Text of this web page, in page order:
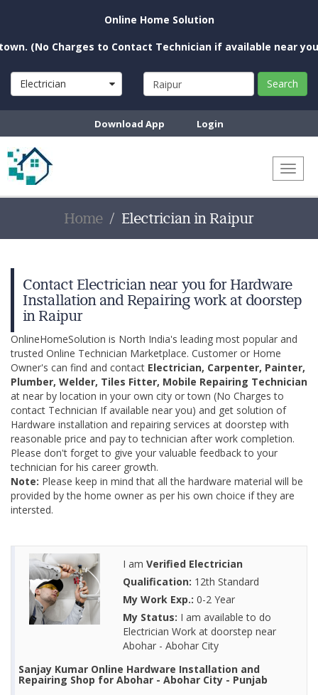
Online Home Solution
to Contact Technician if available near you)
Electrician Search
Download App Login
Home Electrician in Raipur
Contact Electrician near you for Hardware
Installation and Repairing work at doorstep
in Raipur
OnlineHomeSolution is North India's leading most popular and
trusted Online Technician Marketplace. Customer or Home
Owner's can find and contact Electrician, Carpenter, Painter,
Plumber, Welder, Tiles Fitter, Mobile Repairing Technician
at near by location in your own city or town (No Charges to
contact Technician If available near you) and get solution of
Hardware installation and repairing services at doorstep with
reasonable price and pay to technician after work completion.
Please don't forget to give your valuable feedback to your
technician for his career growth.
Note: Please keep in mind that all the hardware material will be
provided by the home owner as per his own choice if they are
intersted.
I am Verified Electrician
Qualification: 12th Standard
My Work Exp.: 0-2 Year
My Status: I am available to do
Electrician Work at doorstep near
Abohar - Abohar City
Sanjay Kumar Online Hardware Installation and
Repairing Shop for Abohar - Abohar City - Punjab